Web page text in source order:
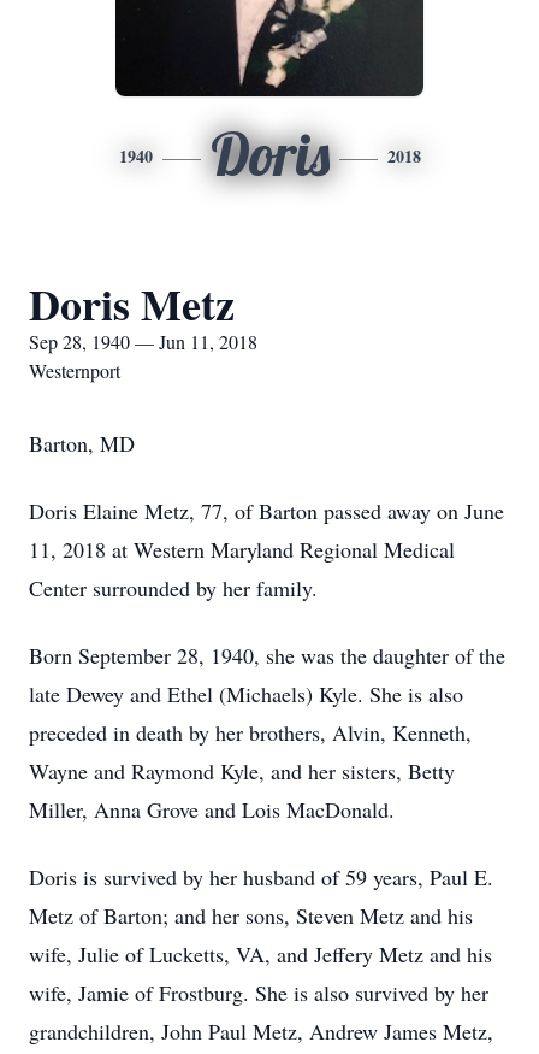
1940 Doris 2018
Doris Metz
Sep 28, 1940 — Jun 11, 2018
Westernport
Barton, MD
Doris Elaine Metz, 77, of Barton passed away on June
11, 2018 at Western Maryland Regional Medical
Center surrounded by her family.
Born September 28, 1940, she was the daughter of the
late Dewey and Ethel (Michaels) Kyle. She is also
preceded in death by her brothers, Alvin, Kenneth,
Wayne and Raymond Kyle, and her sisters, Betty
Miller, Anna Grove and Lois MacDonald.
Doris is survived by her husband of 59 years, Paul E.
Metz of Barton; and her sons, Steven Metz and his
wife, Julie of Lucketts, VA, and Jeffery Metz and his
wife, Jamie of Frostburg. She is also survived by her
grandchildren, John Paul Metz, Andrew James Metz,